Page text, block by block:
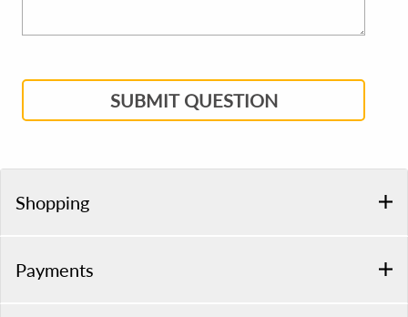
SUBMIT QUESTION
Shopping
Payments